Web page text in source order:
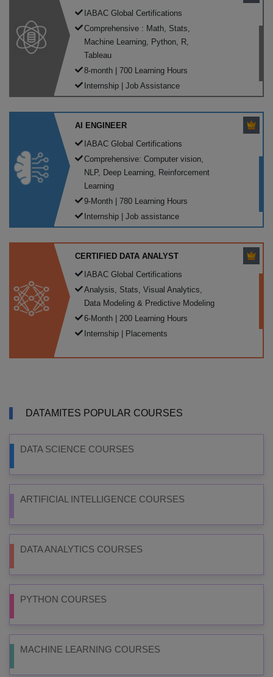
IABAC Global Certifications
Comprehensive : Math, Stats,
Machine Learning, Python, R,
Tableau
8-month | 700 Learning Hours
Internship | Job Assistance
AI ENGINEER
IABAC Global Certifications
Comprehensive: Computer vision,
NLP, Deep Learning, Reinforcement
Learning
9-Month | 780 Learning Hours
Internship | Job assistance
CERTIFIED DATA ANALYST
IABAC Global Certifications
Analysis, Stats, Visual Analytics,
Data Modeling & Predictive Modeling
6-Month | 200 Learning Hours
Internship | Placements
DATAMITES POPULAR COURSES
DATA SCIENCE COURSES
ARTIFICIAL INTELLIGENCE COURSES
DATA ANALYTICS COURSES
PYTHON COURSES
MACHINE LEARNING COURSES